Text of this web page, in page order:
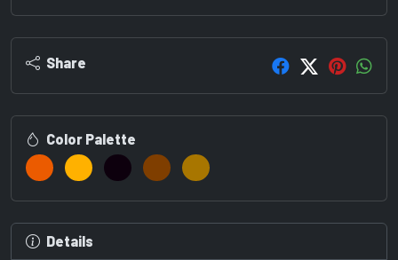
Share
Color Palette
Details